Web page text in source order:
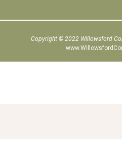
Copyright © 2022 Willowsford